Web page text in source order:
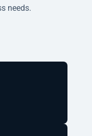
needs.